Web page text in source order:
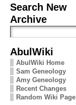
Search New
Archive
AbulWiki
AbulWiki Home
Sam Geneology
Amy Geneology
Recent Changes
Random Wiki Page